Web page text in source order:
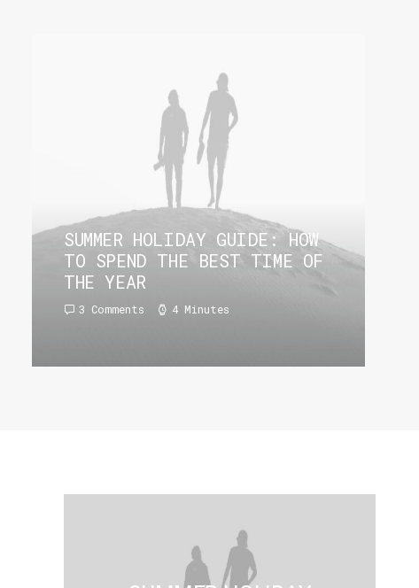
SUMMER HOLIDAY GUIDE: HOW
TO SPEND THE BEST TIME OF
THE YEAR
3 Comments 4 Minutes